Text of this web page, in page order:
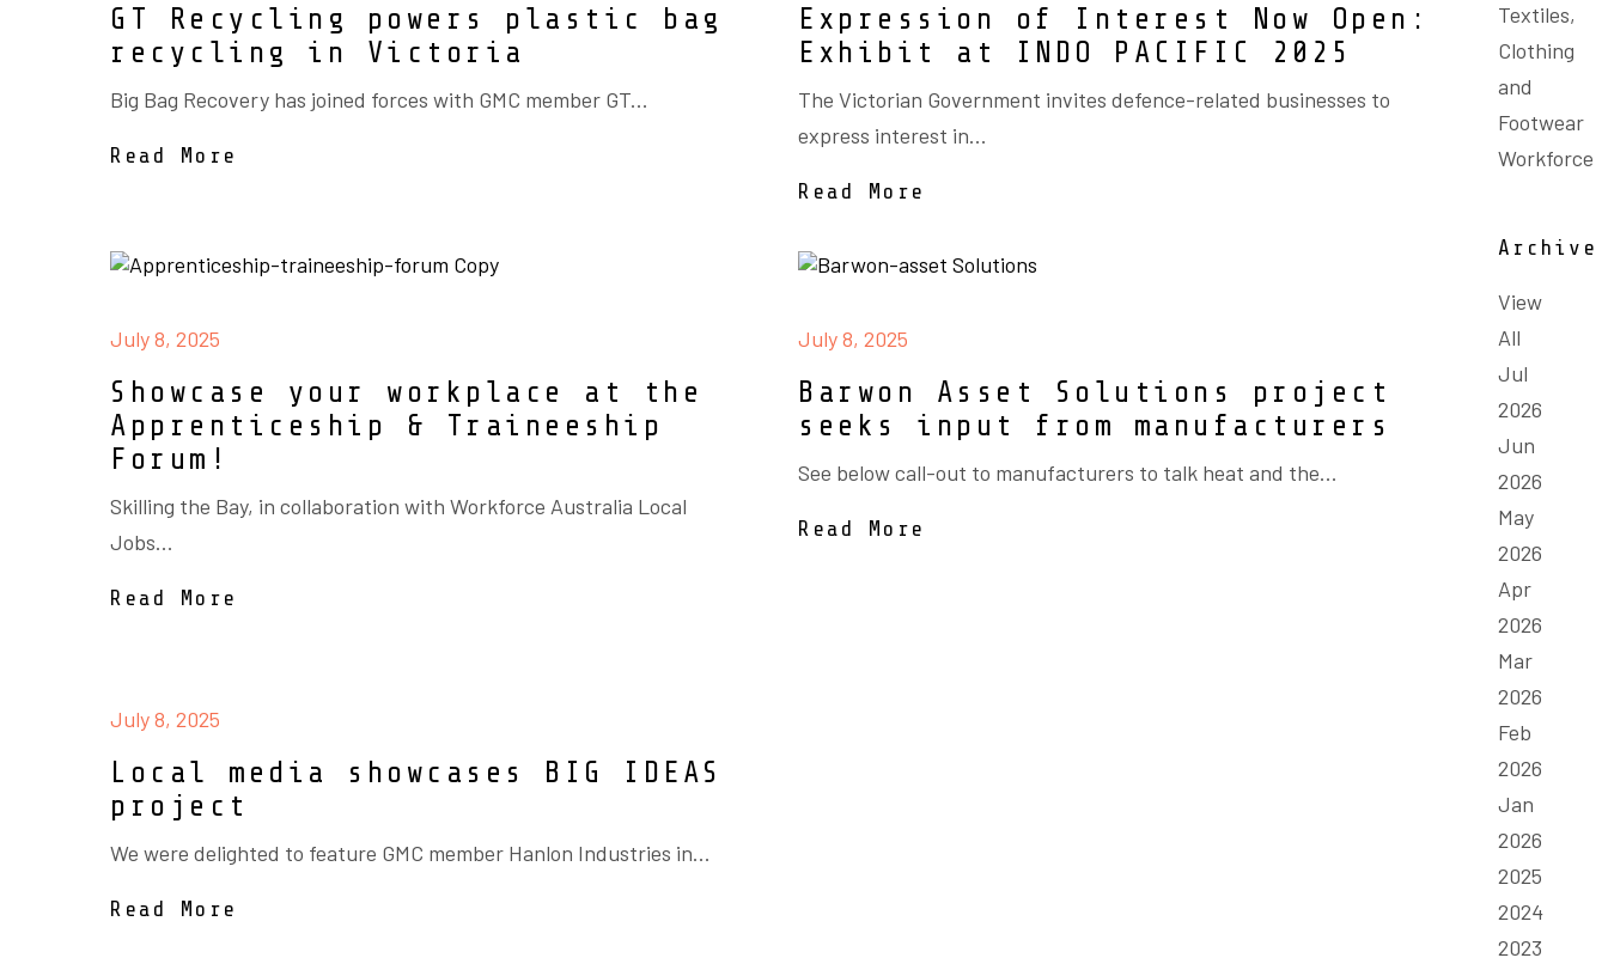
GT Recycling powers plastic bag
recycling in Victoria
Big Bag Recovery has joined forces with GMC member GT...
Read More
Expression of Interest Now Open:
Exhibit at INDO PACIFIC 2025
The Victorian Government invites defence-related businesses to
express interest in...
Read More
July 8, 2025
Showcase your workplace at the
Apprenticeship & Traineeship
Forum!
Skilling the Bay, in collaboration with Workforce Australia Local
Jobs...
Read More
July 8, 2025
Barwon Asset Solutions project
seeks input from manufacturers
See below call-out to manufacturers to talk heat and the...
Read More
July 8, 2025
Local media showcases BIG IDEAS
project
We were delighted to feature GMC member Hanlon Industries in...
Read More
Textiles,
Clothing
and
Footwear
Workforce
Archive
View
All
Jul
2026
Jun
2026
May
2026
Apr
2026
Mar
2026
Feb
2026
Jan
2026
2025
2024
2023